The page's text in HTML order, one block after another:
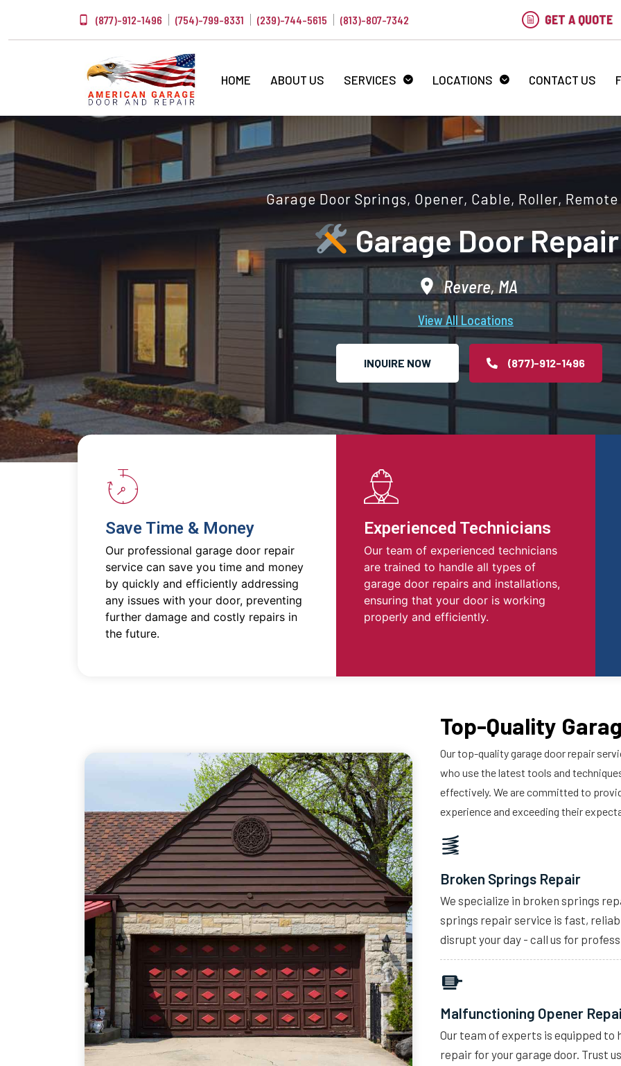
(877)-912-1496 (754)-799-8331 (239)-744-5615 (813)-807-7342 GET A QUOTE
HOME ABOUT US SERVICES LOCATIONS CONTACT US
Garage Door Springs, Opener, Cable, Roller,
Garage Door Repair
Revere, MA
View All Locations
INQUIRE NOW (877)-912-1496
Save Time & Money
Our professional garage door repair
service can save you time and money
by quickly and efficiently addressing
any issues with your door, preventing
further damage and costly repairs in
the future.
Experienced Technicians
Our team of experienced technicians
are trained to handle all types of
garage door repairs and installations,
ensuring that your door is working
properly and efficiently.
Top-Quality
Our top-quality garage door repair
who use the latest tools and
effectively. We are committed to
experience and exceeding their
Broken Springs Repair
We specialize in broken springs
springs repair service is fast,
disrupt your day - call us for
Malfunctioning Opener
Our team of experts is equipped
repair for your garage door. Trust